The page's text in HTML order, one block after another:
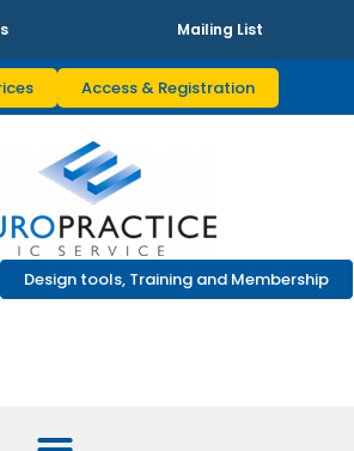
Mailing List
Access & Registration
Design tools, Training and Membership